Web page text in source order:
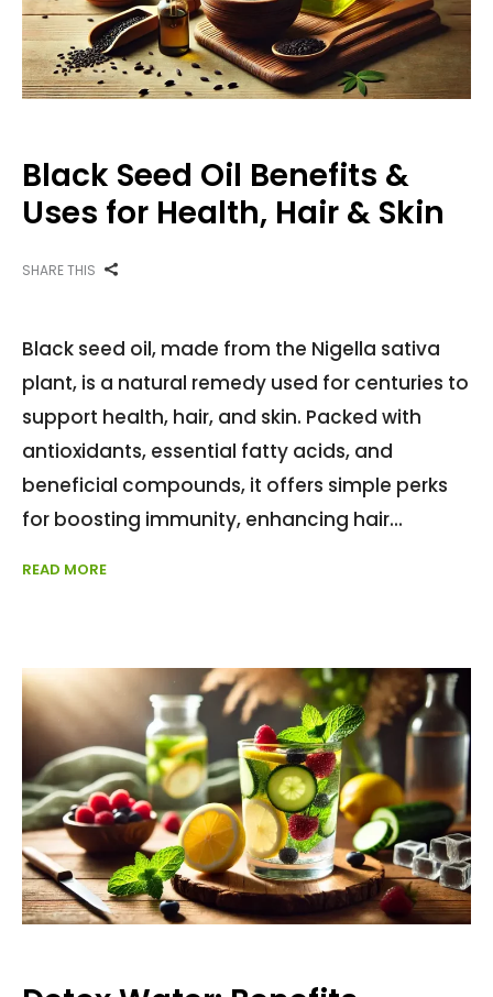
Black Seed Oil Benefits &
Uses for Health, Hair & Skin
SHARE THIS
Black seed oil, made from the Nigella sativa
plant, is a natural remedy used for centuries to
support health, hair, and skin. Packed with
antioxidants, essential fatty acids, and
beneficial compounds, it offers simple perks
for boosting immunity, enhancing hair
READ MORE